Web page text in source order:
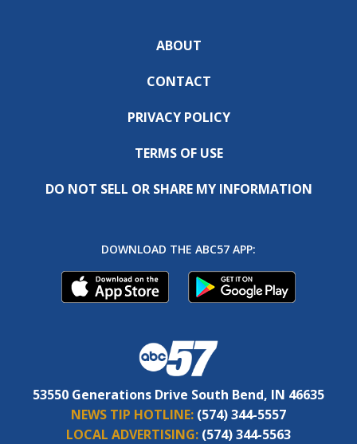
ABOUT
CONTACT
PRIVACY POLICY
TERMS OF USE
DO NOT SELL OR SHARE MY INFORMATION
DOWNLOAD THE ABC57 APP:
53550 Generations Drive South Bend, IN 46635
NEWS TIP HOTLINE: (574) 344-5557
LOCAL ADVERTISING: (574) 344-5563